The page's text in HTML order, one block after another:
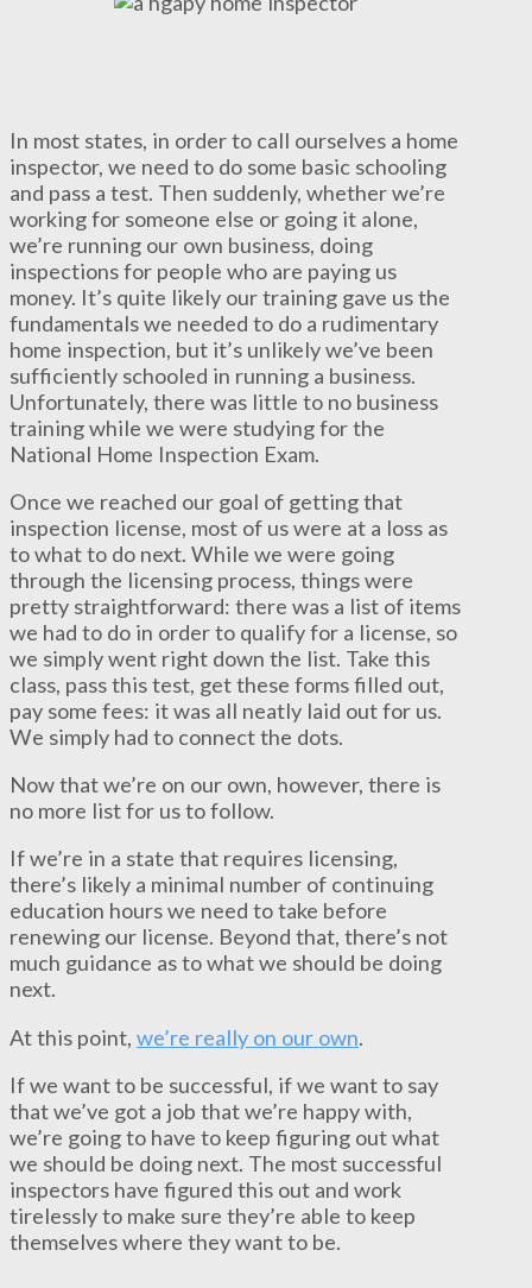
In most states, in order to call ourselves a home
inspector, we need to do some basic schooling
and pass a test. Then suddenly, whether we’re
working for someone else or going it alone,
we’re running our own business, doing
inspections for people who are paying us
money. It’s quite likely our training gave us the
fundamentals we needed to do a rudimentary
home inspection, but it’s unlikely we’ve been
sufficiently schooled in running a business.
Unfortunately, there was little to no business
training while we were studying for the
National Home Inspection Exam.
Once we reached our goal of getting that
inspection license, most of us were at a loss as
to what to do next. While we were going
through the licensing process, things were
pretty straightforward: there was a list of items
we had to do in order to qualify for a license, so
we simply went right down the list. Take this
class, pass this test, get these forms filled out,
pay some fees: it was all neatly laid out for us.
We simply had to connect the dots.
Now that we’re on our own, however, there is
no more list for us to follow.
If we’re in a state that requires licensing,
there’s likely a minimal number of continuing
education hours we need to take before
renewing our license. Beyond that, there’s not
much guidance as to what we should be doing
next.
At this point, we’re really on our own.
If we want to be successful, if we want to say
that we’ve got a job that we’re happy with,
we’re going to have to keep figuring out what
we should be doing next. The most successful
inspectors have figured this out and work
tirelessly to make sure they’re able to keep
themselves where they want to be.